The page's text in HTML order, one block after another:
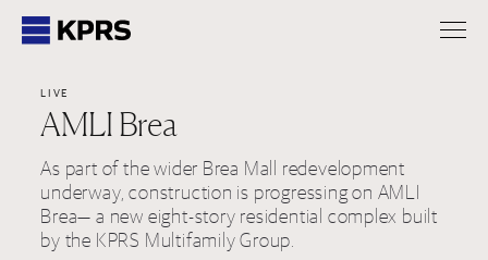
KPRS
LIVE
AMLI Brea
As part of the wider Brea Mall redevelopment
underway, construction is progressing on AMLI
Brea— a new eight-story residential complex built
by the KPRS Multifamily Group.